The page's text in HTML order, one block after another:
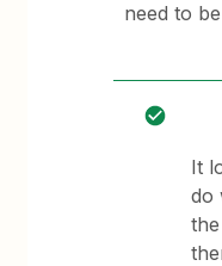
need to
It
do